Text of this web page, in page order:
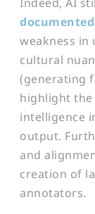
weakness
cultural
(generating
highlight
intelligence
output.
and
creation of
annotators.